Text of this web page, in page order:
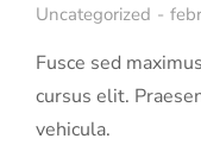
Uncategorized
Fusce sed
cursus elit.
vehicula.